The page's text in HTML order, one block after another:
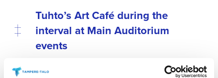
Tuhto’s Art Café during the
interval at Main Auditorium
events